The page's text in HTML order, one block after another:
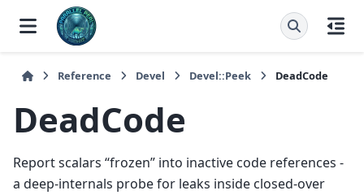
Reference Devel Devel::Peek DeadCode
DeadCode
Report scalars “frozen” into inactive code references -
a deep-internals probe for leaks inside closed-over